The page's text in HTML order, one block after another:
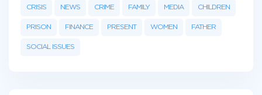
CRISIS NEWS CRIME FAMILY MEDIA CHILDREN
PRISON FINANCE PRESENT WOMEN FATHER
SOCIAL ISSUES